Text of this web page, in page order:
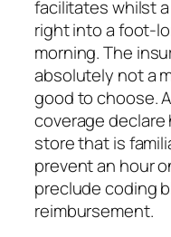
facilitates whilst
right into a foot-
morning. The
absolutely not a
good to choose.
coverage declare
store that is
prevent an hour
preclude coding
reimbursement.